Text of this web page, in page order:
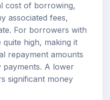
cost of borrowing,
associated fees,
For borrowers with
high, making it
repayment amounts
A lower
significant money